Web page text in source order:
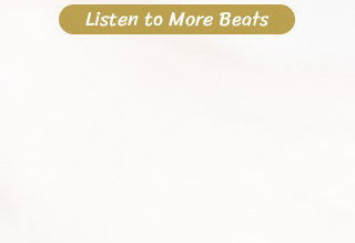
Listen to More Beats